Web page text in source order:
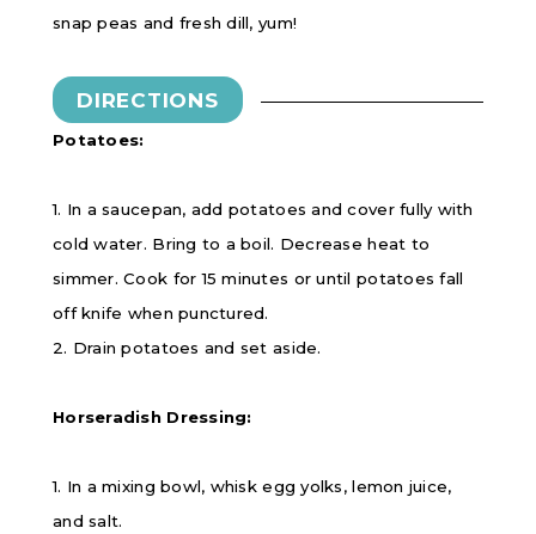
snap peas and fresh dill, yum!
DIRECTIONS
Potatoes:
1. In a saucepan, add potatoes and cover fully with
cold water. Bring to a boil. Decrease heat to
simmer. Cook for 15 minutes or until potatoes fall
off knife when punctured.
2. Drain potatoes and set aside.
Horseradish Dressing:
1. In a mixing bowl, whisk egg yolks, lemon juice,
and salt.